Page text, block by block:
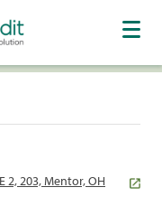
2, 203, Mentor, OH